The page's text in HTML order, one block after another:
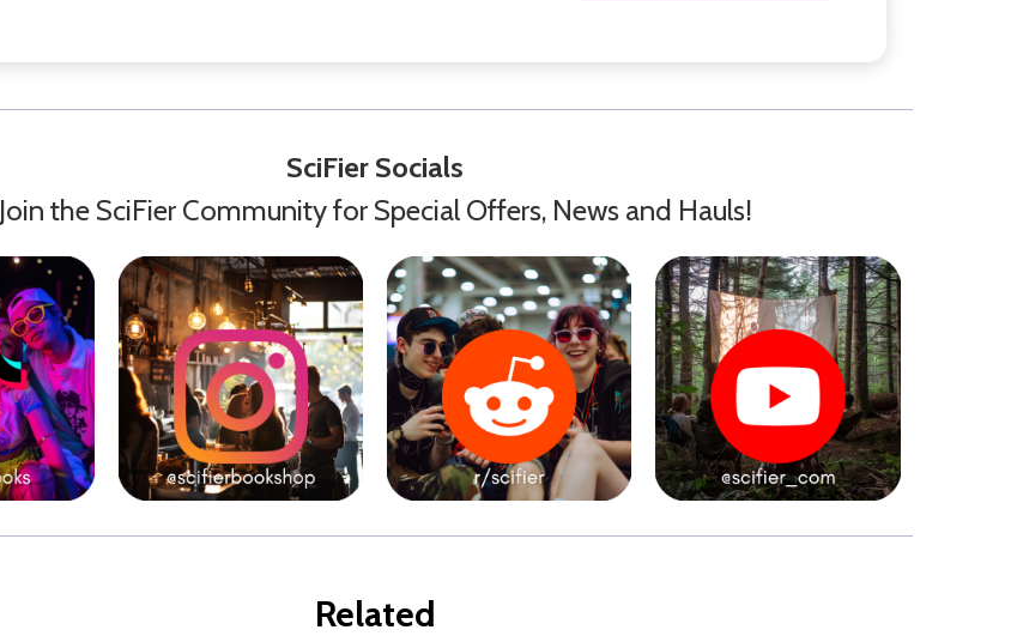
SciFier Socials
Join the SciFier Community for Special Offers, News and Hauls!
Related